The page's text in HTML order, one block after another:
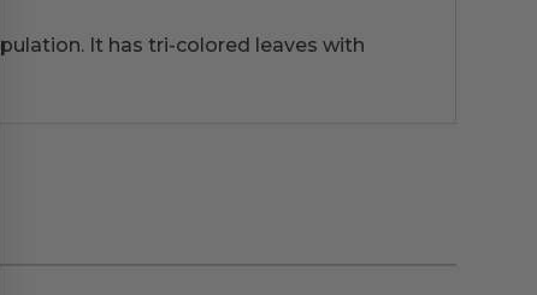
It has tri-colored leaves with